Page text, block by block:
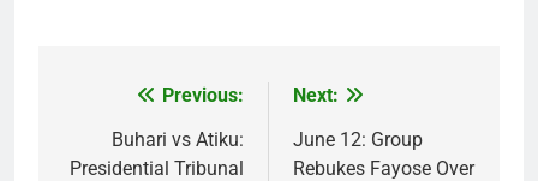
navigation
Previous:
Buhari vs Atiku:
Presidential Tribunal
Next:
June 12: Group
Rebukes Fayose Over